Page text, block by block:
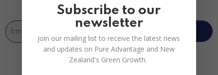
SUBSCRIBE
Subscribe to our
newsletter
Join our mailing list to receive the latest news
and updates on Pure Advantage and New
Zealand's Green Growth.